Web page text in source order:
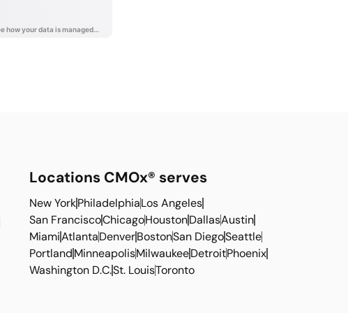
Locations CMOx® serves
New YorkPhiladelphiaLos Angeles
San FranciscoChicagoHoustonDallasAustin
MiamiAtlantaDenverBostonSan DiegoSeattle
PortlandMinneapolisMilwaukeeDetroitPhoenix
Washington D.C.St. LouisToronto